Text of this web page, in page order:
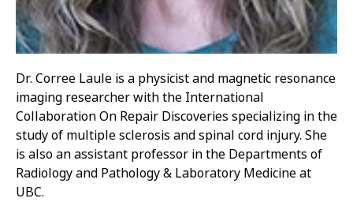
Dr. Corree Laule is a physicist and magnetic resonance
imaging researcher with the International
Collaboration On Repair Discoveries specializing in the
study of multiple sclerosis and spinal cord injury. She
is also an assistant professor in the Departments of
Radiology and Pathology & Laboratory Medicine at
UBC.